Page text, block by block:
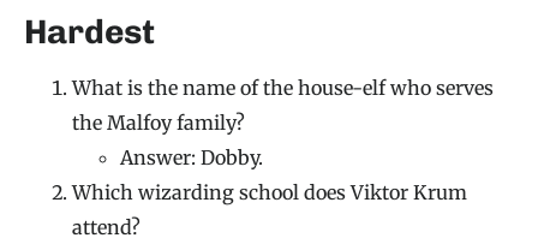
Hardest
What is the name of the house-elf who serves
the Malfoy family?
Answer: Dobby.
Which wizarding school does Viktor Krum
attend?